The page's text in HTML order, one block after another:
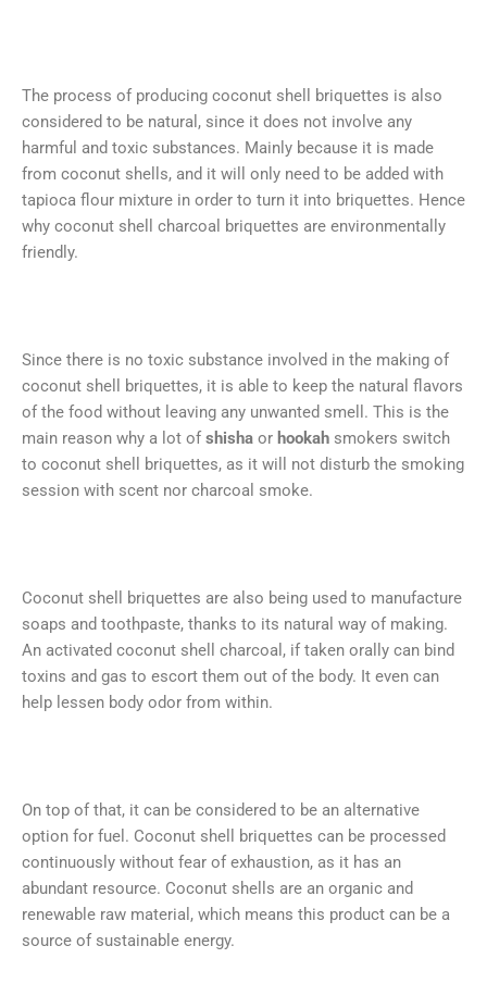
The process of producing coconut shell briquettes is also
considered to be natural, since it does not involve any
harmful and toxic substances. Mainly because it is made
from coconut shells, and it will only need to be added with
tapioca flour mixture in order to turn it into briquettes. Hence
why coconut shell charcoal briquettes are environmentally
friendly.
Since there is no toxic substance involved in the making of
coconut shell briquettes, it is able to keep the natural flavors
of the food without leaving any unwanted smell. This is the
main reason why a lot of shisha or hookah smokers switch
to coconut shell briquettes, as it will not disturb the smoking
session with scent nor charcoal smoke.
Coconut shell briquettes are also being used to manufacture
soaps and toothpaste, thanks to its natural way of making.
An activated coconut shell charcoal, if taken orally can bind
toxins and gas to escort them out of the body. It even can
help lessen body odor from within.
On top of that, it can be considered to be an alternative
option for fuel. Coconut shell briquettes can be processed
continuously without fear of exhaustion, as it has an
abundant resource. Coconut shells are an organic and
renewable raw material, which means this product can be a
source of sustainable energy.